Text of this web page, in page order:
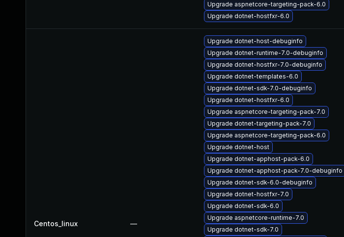
Upgrade aspnetcore-targeting-pack-6.0
Upgrade dotnet-hostfxr-6.0
Centos_linux —
Upgrade dotnet-host-debuginfo
Upgrade dotnet-runtime-7.0-debuginfo
Upgrade dotnet-hostfxr-7.0-debuginfo
Upgrade dotnet-templates-6.0
Upgrade dotnet-sdk-7.0-debuginfo
Upgrade dotnet-hostfxr-6.0
Upgrade aspnetcore-targeting-pack-7.0
Upgrade dotnet-targeting-pack-7.0
Upgrade aspnetcore-targeting-pack-6.0
Upgrade dotnet-host
Upgrade dotnet-apphost-pack-6.0
Upgrade dotnet-apphost-pack-7.0-debuginfo
Upgrade dotnet-sdk-6.0-debuginfo
Upgrade dotnet-hostfxr-7.0
Upgrade dotnet-sdk-6.0
Upgrade aspnetcore-runtime-7.0
Upgrade dotnet-sdk-7.0